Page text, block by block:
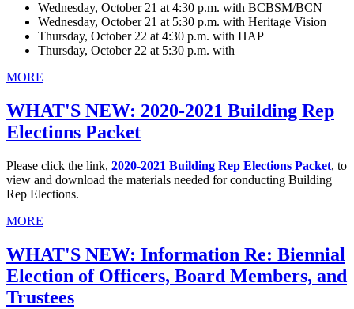
Wednesday, October 21 at 4:30 p.m. with BCBSM/BCN
Wednesday, October 21 at 5:30 p.m. with Heritage Vision
Thursday, October 22 at 4:30 p.m. with HAP
Thursday, October 22 at 5:30 p.m. with
MORE
WHAT'S NEW: 2020-2021 Building Rep
Elections Packet
Please click the link, 2020-2021 Building Rep Elections Packet, to
view and download the materials needed for conducting Building
Rep Elections.
MORE
WHAT'S NEW: Information Re: Biennial
Election of Officers, Board Members, and
Trustees